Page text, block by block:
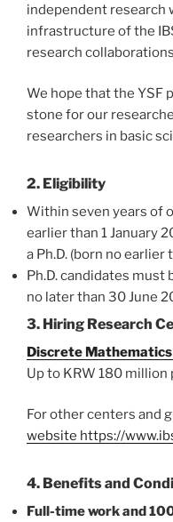
independent
infrastructure of the
research
We hope that the YSF
stone for our
researchers in basic
2. Eligibility
Within seven years of
earlier than 1 January
a Ph.D. (born no earlier
Ph.D. candidates must
no later than 30 June
3. Hiring Research
Discrete Mathematics
Up to KRW 180 million
For other centers and
website https://
4. Benefits and
Full-time work and